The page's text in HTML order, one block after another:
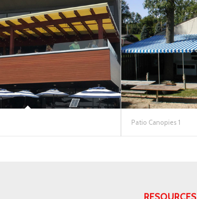
Patio Canopies 1
RESOURCES